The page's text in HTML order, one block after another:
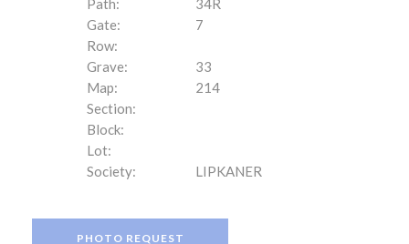
Path:
34R
Gate:
7
Row:
Grave:
33
Map:
214
Section:
Block:
Lot:
Society:
LIPKANER
PHOTO REQUEST